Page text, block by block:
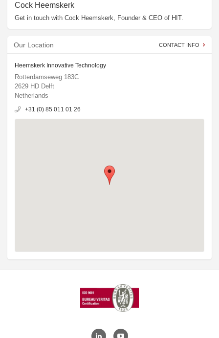
Cock Heemskerk
Get in touch with Cock Heemskerk, Founder & CEO of HIT.
Our Location CONTACT INFO
Heemskerk Innovative Technology
Rotterdamseweg 183C
2629 HD Delft
Netherlands
+31 (0) 85 011 01 26